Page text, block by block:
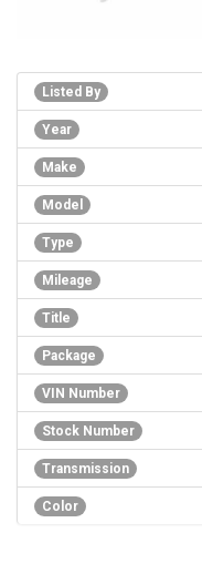
Listed By
Year
Make
Model
Type
Mileage
Title
Package
VIN Number
Stock Number
Transmission
Color